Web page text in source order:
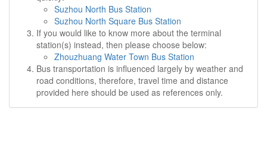
Suzhou North Bus Station
Suzhou North Square Bus Station
If you would like to know more about the terminal
station(s) instead, then please choose below:
Zhouzhuang Water Town Bus Station
Bus transportation is influenced largely by weather and
road conditions, therefore, travel time and distance
provided here should be used as references only.